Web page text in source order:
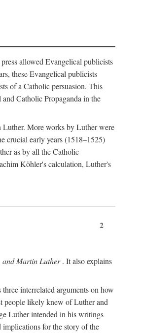
allowed Evangelical publicists
these Evangelical publicists
of a Catholic persuasion. This
Catholic Propaganda in the
Luther. More works by Luther were
crucial early years (1518–1525)
as by all the Catholic
Köhler's calculation, Luther's
2
and Martin Luther. It also explains
interrelated arguments on how
people likely knew of Luther and
Luther intended in his writings
implications for the story of the